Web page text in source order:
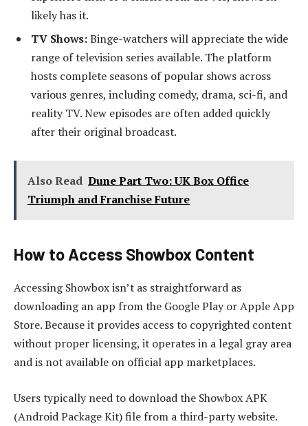
likely has it.
TV Shows:Binge-watchers will appreciate the wide
range of television series available. The platform
hosts complete seasons of popular shows across
various genres, including comedy, drama, sci-fi, and
reality TV. New episodes are often added quickly
after their original broadcast.
Also Read Dune Part Two: UK Box Office
Triumph and Franchise Future
How to Access Showbox Content
Accessing Showbox isn’t as straightforward as
downloading an app from the Google Play or Apple App
Store. Because it provides access to copyrighted content
without proper licensing, it operates in a legal gray area
and is not available on official app marketplaces.
Users typically need to download the Showbox APK
(Android Package Kit) file from a third-party website.